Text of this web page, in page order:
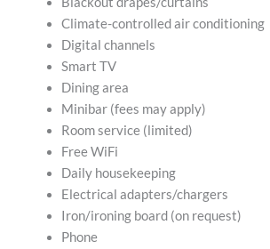
Climate-controlled air conditioning
Digital channels
Smart TV
Dining area
Minibar (fees may apply)
Room service (limited)
Free WiFi
Daily housekeeping
Electrical adapters/chargers
Iron/ironing board (on request)
Phone